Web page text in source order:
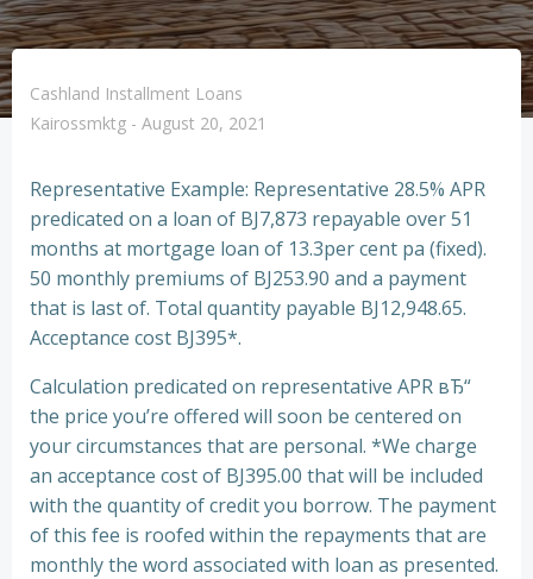
Cashland Installment Loans
Kairossmktg - August 20, 2021
Representative Example: Representative 28.5% APR
predicated on a loan of ВЈ7,873 repayable over 51
months at mortgage loan of 13.3per cent pa (fixed).
50 monthly premiums of ВЈ253.90 and a payment
that is last of. Total quantity payable ВЈ12,948.65.
Acceptance cost ВЈ395*.
Calculation predicated on representative APR вЂ“
the price you’re offered will soon be centered on
your circumstances that are personal. *We charge
an acceptance cost of ВЈ395.00 that will be included
with the quantity of credit you borrow. The payment
of this fee is roofed within the repayments that are
monthly the word associated with loan as presented.